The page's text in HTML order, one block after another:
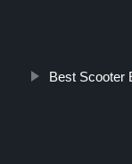
Best Scooter